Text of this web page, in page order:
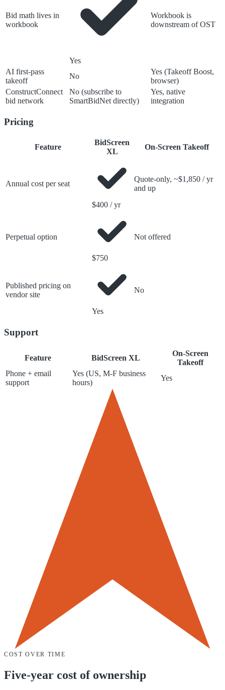
Bid math lives in
workbook
Yes
Workbook is
downstream of OST
AI first-pass
takeoff
No
Yes (Takeoff Boost,
browser)
ConstructConnect
bid network
No (subscribe to
SmartBidNet directly)
Yes, native
integration
Pricing
Feature
BidScreen
XL
On-Screen Takeoff
Annual cost per seat
$400 / yr
Quote-only, ~$1,850 / yr
and up
Perpetual option
$750
Not offered
Published pricing on
vendor site
Yes
No
Support
Feature BidScreen XL
On-Screen
Takeoff
Phone + email
support
Yes (US, M-F business
hours)
Yes
COST OVER TIME
Five-year cost of ownership